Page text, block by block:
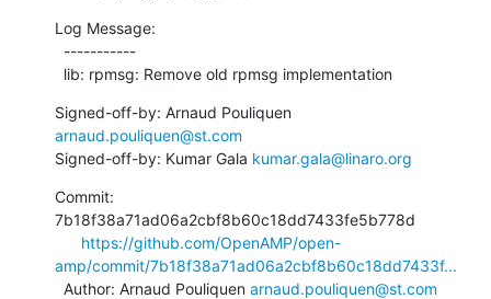
Log Message:
  lib: rpmsg: Remove old rpmsg implementation
arnaud.pouliquen@st.com
Signed-off-by: Kumar Gala kumar.gala@linaro.org
Commit:
7b18f38a71ad06a2cbf8b60c18dd7433fe5b778d
https://github.com/OpenAMP/open-
amp/commit/7b18f38a71ad06a2cbf8b60c18dd7433f...
  Author: Arnaud Pouliquen
arnaud.pouliquen@st.com